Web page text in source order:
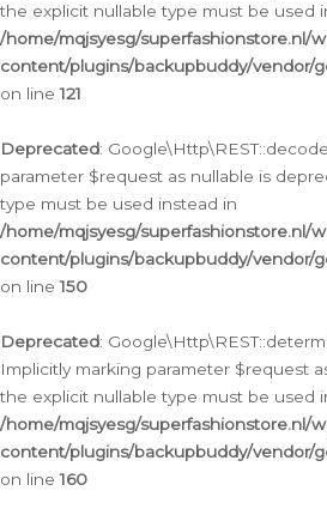
the explicit nullable type must be used
/home/mqjsyesg/superfashionstore.nl/
content/plugins/backupbuddy/vendor/
on line121
Deprecated:
parameter $request as nullable is
type must be used instead in
/home/mqjsyesg/superfashionstore.nl/
content/plugins/backupbuddy/vendor/
on line150
Deprecated:
Implicitly marking parameter $request
the explicit nullable type must be used
/home/mqjsyesg/superfashionstore.nl/
content/plugins/backupbuddy/vendor/
on line160